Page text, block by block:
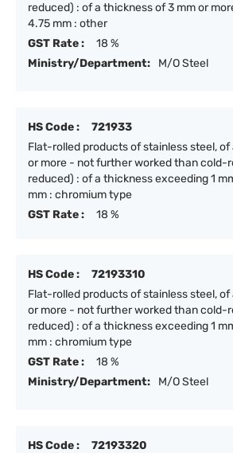
reduced) : of a thickness of 3 mm or
4.75 mm : other
GST Rate :
18 %
Ministry/Department:
M/O Steel
HS Code :
721933
Flat-rolled products of stainless steel,
or more - not further worked than cold-
reduced) : of a thickness exceeding 1
mm : chromium type
GST Rate :
18 %
HS Code :
72193310
Flat-rolled products of stainless steel,
or more - not further worked than cold-
reduced) : of a thickness exceeding 1
mm : chromium type
GST Rate :
18 %
Ministry/Department:
M/O Steel
HS Code :
72193320